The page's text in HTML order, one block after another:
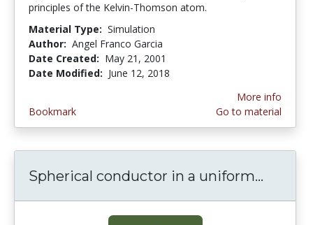
principles of the Kelvin-Thomson atom.
Material Type: Simulation
Author: Angel Franco Garcia
Date Created: May 21, 2001
Date Modified: June 12, 2018
Bookmark
More info
Go to material
Spherical conductor in a uniform...